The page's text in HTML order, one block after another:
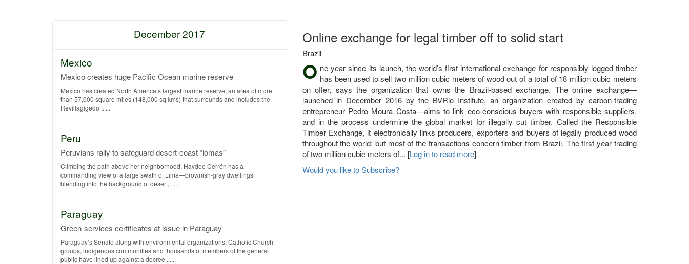
December 2017
Mexico
Mexico creates huge Pacific Ocean marine reserve
Mexico has created North America’s largest marine reserve, an area of more
than 57,000 square miles (148,000 sq kms) that surrounds and includes the
Revillagigedo ......
Peru
Peruvians rally to safeguard desert-coast “lomas”
Climbing the path above her neighborhood, Haydee Cerrón has a
commanding view of a large swath of Lima—brownish-gray dwellings
blending into the background of desert, ......
Paraguay
Green-services certificates at issue in Paraguay
Paraguay’s Senate along with environmental organizations, Catholic Church
groups, indigenous communities and thousands of members of the general
public have lined up against a decree ......
Online exchange for legal timber off to solid start
Brazil
O ne year since its launch, the world’s first international exchange for responsibly logged timber
has been used to sell two million cubic meters of wood out of a total of 18 million cubic meters
on offer, says the organization that owns the Brazil-based exchange. The online exchange—
launched in December 2016 by the BVRio Institute, an organization created by carbon-trading
entrepreneur Pedro Moura Costa—aims to link eco-conscious buyers with responsible suppliers,
and in the process undermine the global market for illegally cut timber. Called the Responsible
Timber Exchange, it electronically links producers, exporters and buyers of legally produced wood
throughout the world; but most of the transactions concern timber from Brazil. The first-year trading
of two million cubic meters of... [Log in to read more]
Would you like to Subscribe?